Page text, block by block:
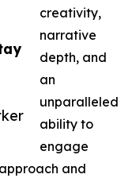
creativity,
narrative
depth, and
an
unparalleled
ability to
engage
and